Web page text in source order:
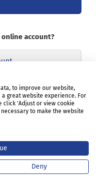
account?
to improve our website,
great website experience. For
click 'Adjust or view cookie
to make the website
Deny